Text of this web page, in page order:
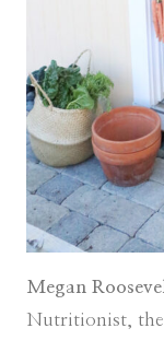
Megan
Nutritionist,